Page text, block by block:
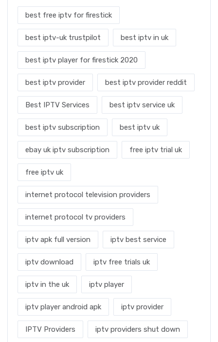
best free iptv for firestick
best iptv-uk trustpilot best iptv in uk
best iptv player for firestick 2020
best iptv provider best iptv provider reddit
Best IPTV Services best iptv service uk
best iptv subscription best iptv uk
ebay uk iptv subscription free iptv trial uk
free iptv uk
internet protocol television providers
internet protocol tv providers
iptv apk full version iptv best service
iptv download iptv free trials uk
iptv in the uk iptv player
iptv player android apk iptv provider
IPTV Providers iptv providers shut down